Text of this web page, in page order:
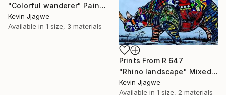
"Colorful wanderer" Painting
Kevin Jjagwe
Available in 1 size, 3 materials
Prints From R 647
"Rhino landscape" Mixed Media
Kevin Jjagwe
Available in 1 size, 2 materials